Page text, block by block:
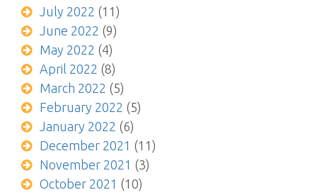
July 2022 (11)
June 2022 (9)
May 2022 (4)
April 2022 (8)
March 2022 (5)
February 2022 (5)
January 2022 (6)
December 2021 (11)
November 2021 (3)
October 2021 (10)